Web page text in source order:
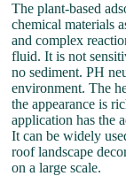
The plant-based
chemical materials
and complex
fluid. It is not
no sediment. PH
environment. The
the appearance is
application has the
It can be widely
roof landscape
on a large scale.